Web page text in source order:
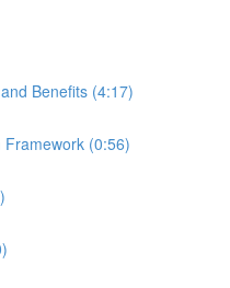
Benefits (4:17)
(0:56)